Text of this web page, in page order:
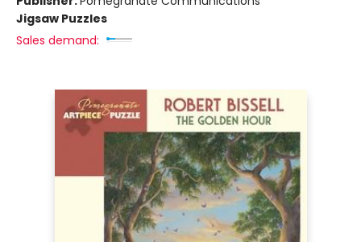
Jigsaw Puzzles
Sales demand: